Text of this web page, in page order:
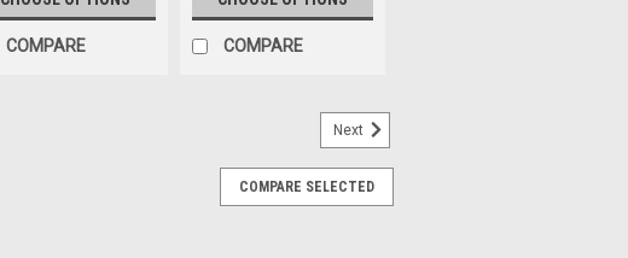
COMPARE COMPARE
Next
COMPARE SELECTED